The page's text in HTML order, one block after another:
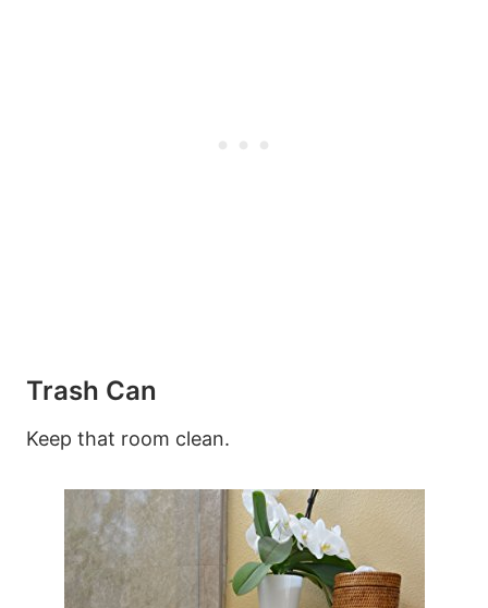
Trash Can
Keep that room clean.